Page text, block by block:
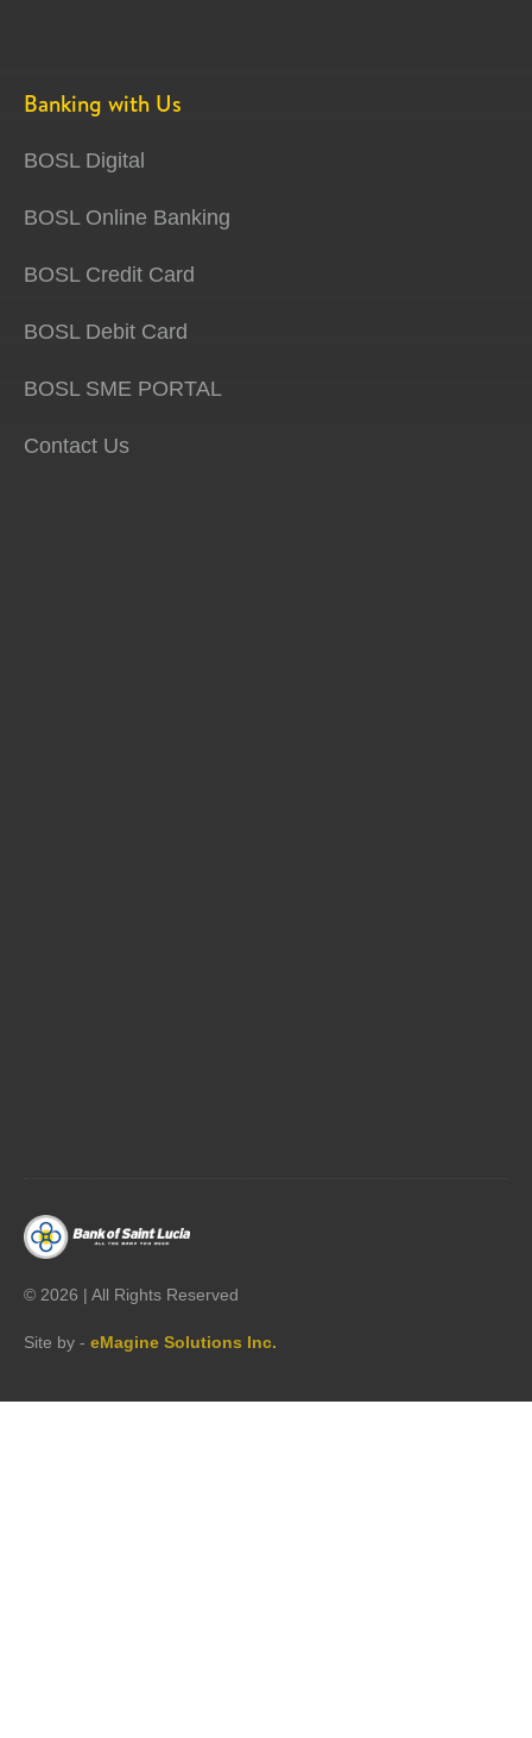
Banking with Us
BOSL Digital
BOSL Online Banking
BOSL Credit Card
BOSL Debit Card
BOSL SME PORTAL
Contact Us
© 2026 | All Rights Reserved
Site by - eMagine Solutions Inc.